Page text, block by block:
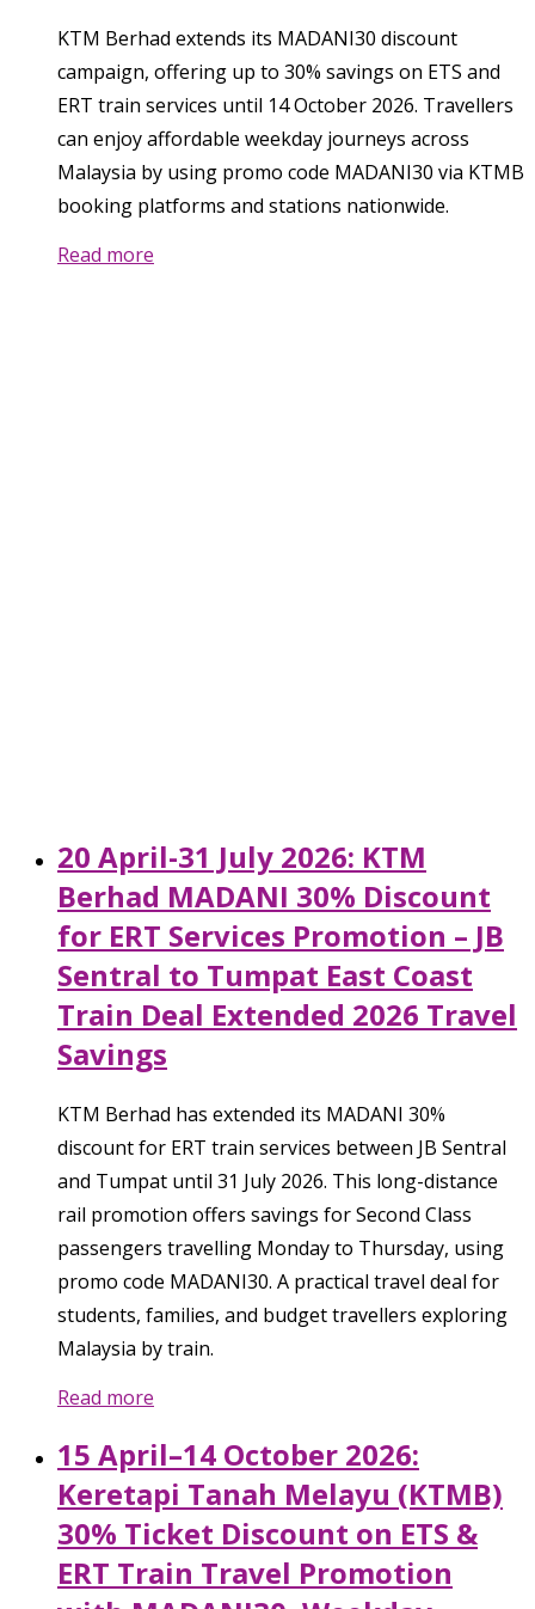
KTM Berhad extends its MADANI30 discount
campaign, offering up to 30% savings on ETS and
ERT train services until 14 October 2026. Travellers
can enjoy affordable weekday journeys across
Malaysia by using promo code MADANI30 via KTMB
booking platforms and stations nationwide.
Read more
20 April-31 July 2026: KTM
Berhad MADANI 30% Discount
for ERT Services Promotion – JB
Sentral to Tumpat East Coast
Train Deal Extended 2026 Travel
Savings
KTM Berhad has extended its MADANI 30%
discount for ERT train services between JB Sentral
and Tumpat until 31 July 2026. This long-distance
rail promotion offers savings for Second Class
passengers travelling Monday to Thursday, using
promo code MADANI30. A practical travel deal for
students, families, and budget travellers exploring
Malaysia by train.
Read more
15 April–14 October 2026:
Keretapi Tanah Melayu (KTMB)
30% Ticket Discount on ETS &
ERT Train Travel Promotion